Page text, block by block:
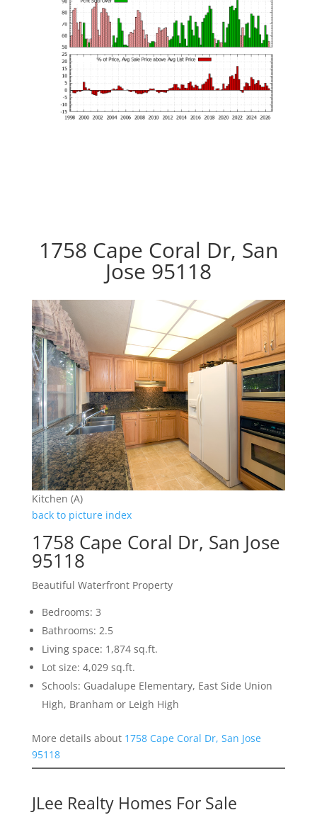
1758 Cape Coral Dr, San
Jose 95118
Kitchen (A)
back to picture index
1758 Cape Coral Dr, San Jose
95118
Beautiful Waterfront Property
Bedrooms: 3
Bathrooms: 2.5
Living space: 1,874 sq.ft.
Lot size: 4,029 sq.ft.
Schools: Guadalupe Elementary, East Side Union
High, Branham or Leigh High
More details about 1758 Cape Coral Dr, San Jose
95118
JLee Realty Homes For Sale